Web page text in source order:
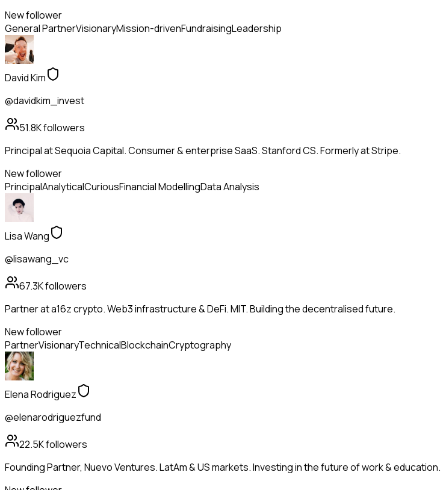
New follower
General PartnerVisionaryMission-drivenFundraisingLeadership
David Kim
@davidkim_invest
51.8Kfollowers
Principal at Sequoia Capital. Consumer & enterprise SaaS. Stanford CS. Formerly at Stripe.
New follower
PrincipalAnalyticalCuriousFinancial ModellingData Analysis
Lisa Wang
@lisawang_vc
67.3Kfollowers
Partner at a16z crypto. Web3 infrastructure & DeFi. MIT. Building the decentralised future.
New follower
PartnerVisionaryTechnicalBlockchainCryptography
Elena Rodriguez
@elenarodriguezfund
22.5Kfollowers
Founding Partner, Nuevo Ventures. LatAm & US markets. Investing in the future of work & education.